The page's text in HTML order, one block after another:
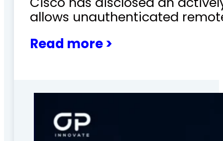
allows unauthenticated
Read more >